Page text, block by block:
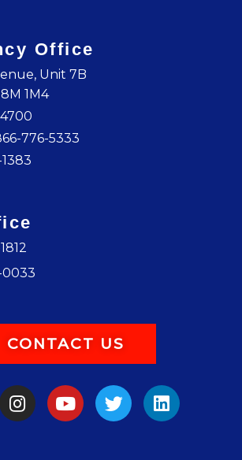
Office
Unit 7B
1M4
776-5333
1383
0033
CONTACT US
n
s
t
o
u
t
w
i
t
i
n
k